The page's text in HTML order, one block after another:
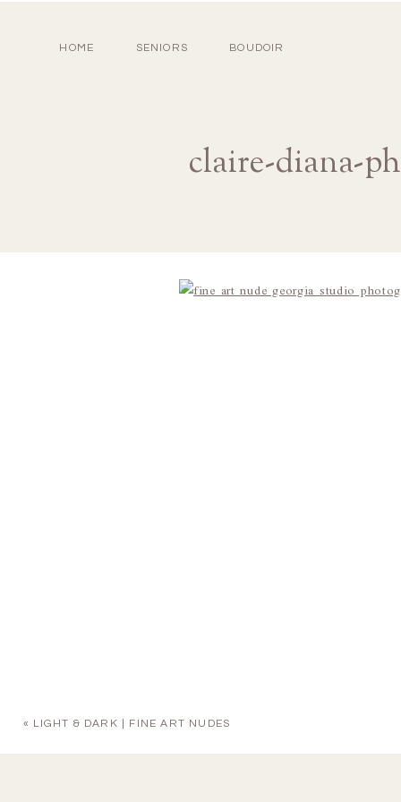
HOME SENIORS BOUDOIR
claire-diana-
« LIGHT & DARK | FINE ART NUDES